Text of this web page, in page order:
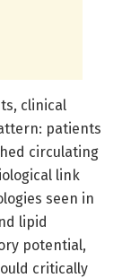
clinical
patients
circulating
link
seen in
lipid
potential,
critically